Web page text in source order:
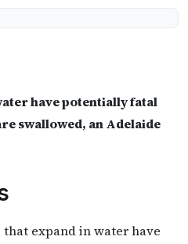
have potentially fatal
swallowed, an Adelaide
that expand in water have